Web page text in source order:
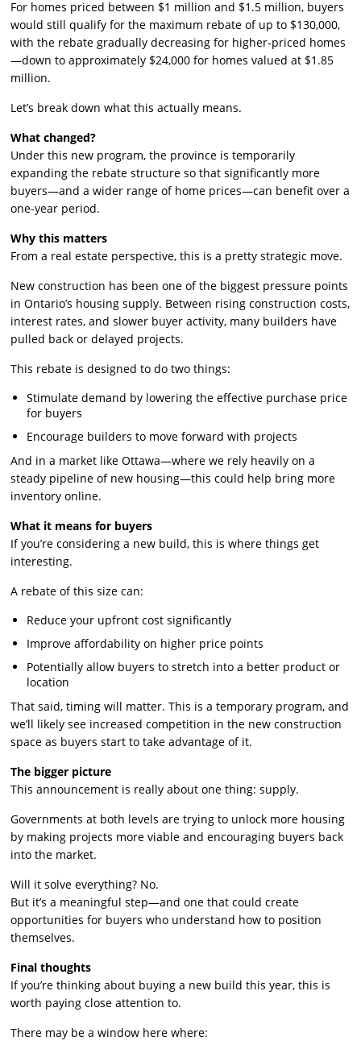
For homes priced between $1 million and $1.5 million, buyers
would still qualify for the maximum rebate of up to $130,000,
with the rebate gradually decreasing for higher-priced homes
—down to approximately $24,000 for homes valued at $1.85
million.
Let’s break down what this actually means.
What changed?
Under this new program, the province is temporarily
expanding the rebate structure so that significantly more
buyers—and a wider range of home prices—can benefit over a
one-year period.
Why this matters
From a real estate perspective, this is a pretty strategic move.
New construction has been one of the biggest pressure points
in Ontario’s housing supply. Between rising construction costs,
interest rates, and slower buyer activity, many builders have
pulled back or delayed projects.
This rebate is designed to do two things:
Stimulate demand by lowering the effective purchase price
for buyers
Encourage builders to move forward with projects
And in a market like Ottawa—where we rely heavily on a
steady pipeline of new housing—this could help bring more
inventory online.
What it means for buyers
If you’re considering a new build, this is where things get
interesting.
A rebate of this size can:
Reduce your upfront cost significantly
Improve affordability on higher price points
Potentially allow buyers to stretch into a better product or
location
That said, timing will matter. This is a temporary program, and
we’ll likely see increased competition in the new construction
space as buyers start to take advantage of it.
The bigger picture
This announcement is really about one thing: supply.
Governments at both levels are trying to unlock more housing
by making projects more viable and encouraging buyers back
into the market.
Will it solve everything? No.
But it’s a meaningful step—and one that could create
opportunities for buyers who understand how to position
themselves.
Final thoughts
If you’re thinking about buying a new build this year, this is
worth paying close attention to.
There may be a window here where: